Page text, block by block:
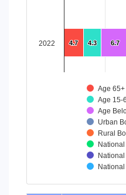
6.7
6.7
4.3
4.3
4.7
4.7
Age 65+
Age 15-
Age
Urban
Rural
2022
End of interactive chart.